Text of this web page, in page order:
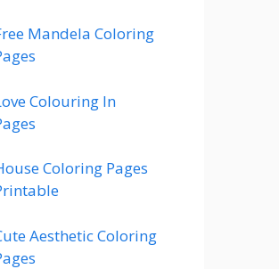
Mandela Coloring
Colouring In
Coloring Pages
Aesthetic Coloring